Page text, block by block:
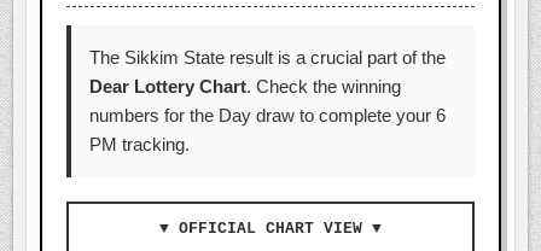
The Sikkim State result is a crucial part of the
Dear Lottery Chart. Check the winning
numbers for the Day draw to complete your 6
PM tracking.
▼ OFFICIAL CHART VIEW ▼